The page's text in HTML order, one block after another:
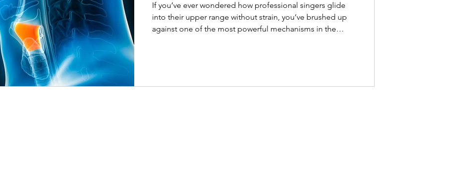
If you’ve ever wondered how professional singers glide
into their upper range without strain, you’ve brushed up
against one of the most powerful mechanisms in the
or “voice box”) over the cricoid cartilage . When this tilt